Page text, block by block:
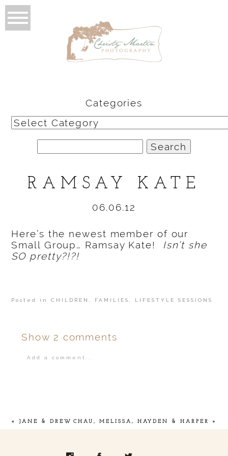
Categories
Categories
for:
RAMSAY KATE
06.06.12
Here’s the newest member of our
Small Group… Ramsay Kate! Isn’t she
SO pretty?!?!
Posted inCHILDREN, FAMILIES, LIFESTYLE SESSIONS
Show 2 comments
Add a comment...
« JANE & DREW CHAU, MELISSA, HAYDEN & HARPER »